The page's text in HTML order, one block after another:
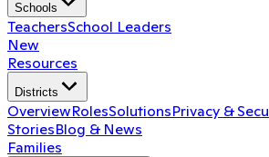
Schools
TeachersSchool Leaders
New
Resources
Districts
OverviewRolesSolutionsPrivacy &
StoriesBlog & News
Families